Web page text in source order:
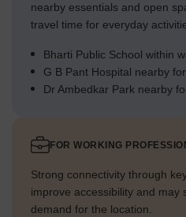
nearby essentials and open
travel time for everyday
Bharti Public School within
G B Pant Hospital nearby
Dr Ambedkar Park nearby
FOR WORKING
Strong connectivity through
improve accessibility and may
demand for the location.